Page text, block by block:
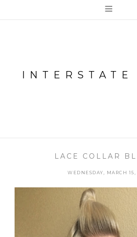
≡
INTERSTATE
LACE COLLAR
WEDNESDAY, MARCH 15,